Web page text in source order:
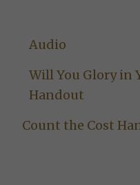
Audio
Will You Glory in
Handout
Count the Cost